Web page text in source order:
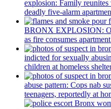
explosion: Family
deadly five-alarm
BRONX EXPLOSION:
as fire consumes
indicted for sexually
children at homeless
abuse pattern: Cops nab
teenagers, reportedly at